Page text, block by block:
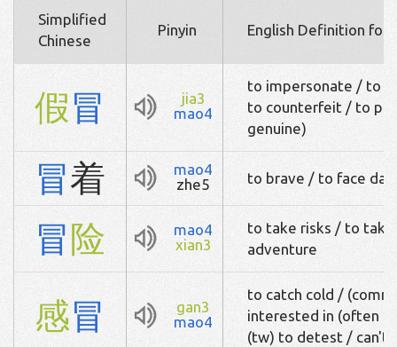
Simplified
Chinese
Pinyin English Definition for
假冒
jia3
mao4
to impersonate / to
to counterfeit / to
genuine)
冒着
mao4
zhe5
to brave / to face
冒 险
mao4
xian3
to take risks / to take
adventure
感冒
gan3
mao4
to catch cold /
interested in (often
(tw) to detest / can't